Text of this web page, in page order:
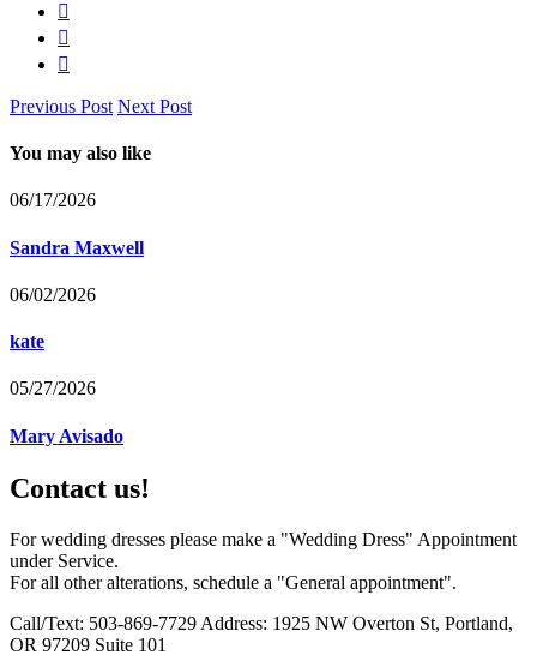
Previous Post Next Post
You may also like
06/17/2026
Sandra Maxwell
06/02/2026
kate
05/27/2026
Mary Avisado
Contact us!
For wedding dresses please make a "Wedding Dress" Appointment
under Service.
For all other alterations, schedule a "General appointment".
Call/Text: 503-869-7729 Address: 1925 NW Overton St, Portland,
OR 97209 Suite 101